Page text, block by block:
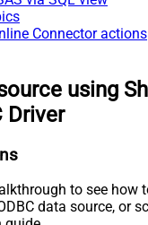
Connector actions
using
Driver
to see how
data source, or